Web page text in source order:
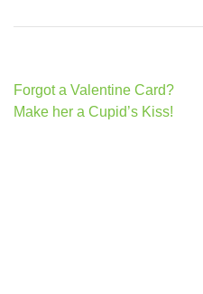
Post
navigation
Forgot a Valentine Card?
Make her a Cupid’s Kiss!